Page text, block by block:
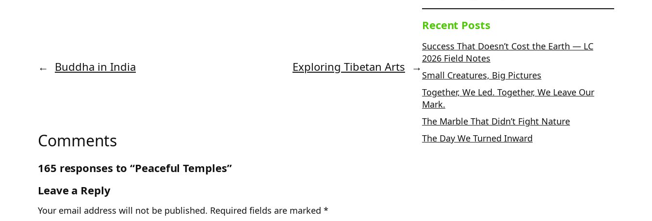
← Buddha in India Exploring Tibetan Arts →
Comments
165 responses to “Peaceful Temples”
Leave a Reply
Your email address will not be published. Required fields are marked *
Recent Posts
Success That Doesn’t Cost the Earth — LC
2026 Field Notes
Small Creatures, Big Pictures
Together, We Led. Together, We Leave Our
Mark.
The Marble That Didn’t Fight Nature
The Day We Turned Inward